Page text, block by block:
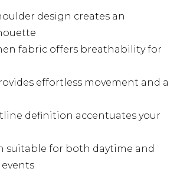
design creates an
fabric offers breathability for
effortless movement and a
definition accentuates your
suitable for both daytime and